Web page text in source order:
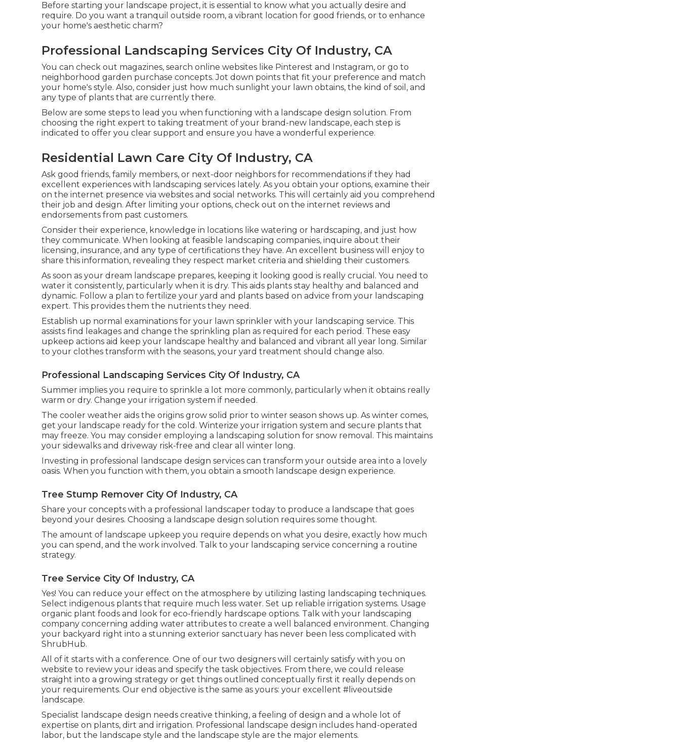
Before starting your landscape project, it is essential to know what you actually desire and
require. Do you want a tranquil outside room, a vibrant location for good friends, or to enhance
your home's aesthetic charm?
Professional Landscaping Services City Of Industry, CA
You can check out magazines, search online websites like Pinterest and Instagram, or go to
neighborhood garden purchase concepts. Jot down points that fit your preference and match
your home's style. Also, consider just how much sunlight your lawn obtains, the kind of soil, and
any type of plants that are currently there.
Below are some steps to lead you when functioning with a landscape design solution. From
choosing the right expert to taking treatment of your brand-new landscape, each step is
indicated to offer you clear support and ensure you have a wonderful experience.
Residential Lawn Care City Of Industry, CA
Ask good friends, family members, or next-door neighbors for recommendations if they had
excellent experiences with landscaping services lately. As you obtain your options, examine their
on the internet presence via websites and social networks. This will certainly aid you comprehend
their job and design. After limiting your options, check out on the internet reviews and
endorsements from past customers.
Consider their experience, knowledge in locations like watering or hardscaping, and just how
they communicate. When looking at feasible landscaping companies, inquire about their
licensing, insurance, and any type of certifications they have. An excellent business will enjoy to
share this information, revealing they respect market criteria and shielding their customers.
As soon as your dream landscape prepares, keeping it looking good is really crucial. You need to
water it consistently, particularly when it is dry. This aids plants stay healthy and balanced and
dynamic. Follow a plan to fertilize your yard and plants based on advice from your landscaping
expert. This provides them the nutrients they need.
Establish up normal examinations for your lawn sprinkler with your landscaping service. This
assists find leakages and change the sprinkling plan as required for each period. These easy
upkeep actions aid keep your landscape healthy and balanced and vibrant all year long. Similar
to your clothes transform with the seasons, your yard treatment should change also.
Professional Landscaping Services City Of Industry, CA
Summer implies you require to sprinkle a lot more commonly, particularly when it obtains really
warm or dry. Change your irrigation system if needed.
The cooler weather aids the origins grow solid prior to winter season shows up. As winter comes,
get your landscape ready for the cold. Winterize your irrigation system and secure plants that
may freeze. You may consider employing a landscaping solution for snow removal. This maintains
your sidewalks and driveway risk-free and clear all winter long.
Investing in professional landscape design services can transform your outside area into a lovely
oasis. When you function with them, you obtain a smooth landscape design experience.
Tree Stump Remover City Of Industry, CA
Share your concepts with a professional landscaper today to produce a landscape that goes
beyond your desires. Choosing a landscape design solution requires some thought.
The amount of landscape upkeep you require depends on what you desire, exactly how much
you can spend, and the work involved. Talk to your landscaping service concerning a routine
strategy.
Tree Service City Of Industry, CA
Yes! You can reduce your effect on the atmosphere by utilizing lasting landscaping techniques.
Select indigenous plants that require much less water. Set up reliable irrigation systems. Usage
organic plant foods and look for eco-friendly hardscape options. Talk with your landscaping
company concerning adding water attributes to create a well balanced environment. Changing
your backyard right into a stunning exterior sanctuary has never been less complicated with
ShrubHub.
All of it starts with a conference. One of our two designers will certainly satisfy with you on
website to review your ideas and specify the task objectives. From there, we could release
straight into a growing strategy or get things outlined conceptually first it really depends on
your requirements. Our end objective is the same as yours: your excellent #liveoutside
landscape.
Specialist landscape design needs creative thinking, a feeling of design and a whole lot of
expertise on plants, dirt and irrigation. Professional landscape design includes hand-operated
labor, but the landscape style and the landscape style are the major elements.